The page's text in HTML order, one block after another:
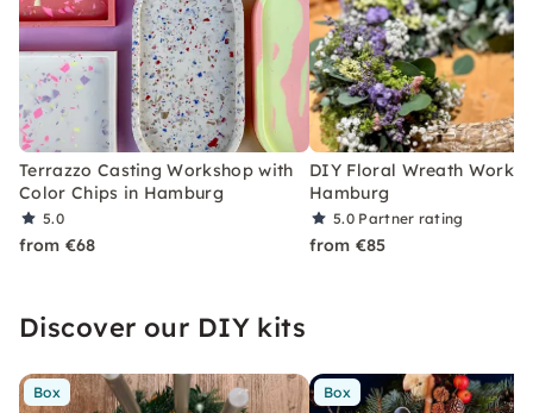
Terrazzo Casting Workshop with
Color Chips in Hamburg
5.0
from €68
DIY Floral Wreath
Hamburg
5.0 Partner rating
from €85
Discover our DIY kits
Box Box